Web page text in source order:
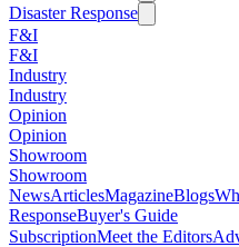
Disaster Response
F&I
F&I
Industry
Industry
Opinion
Opinion
Showroom
Showroom
NewsArticlesMagazineBlogs
ResponseBuyer's Guide
SubscriptionMeet the Editors